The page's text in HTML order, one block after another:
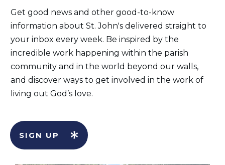
Get good news and other good-to-know
information about St. John's delivered straight to
your inbox every week. Be inspired by the
incredible work happening within the parish
community and in the world beyond our walls,
and discover ways to get involved in the work of
living out God’s love.
SIGN UP